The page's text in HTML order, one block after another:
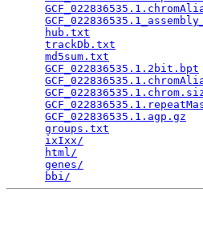
hub.txt
trackDb.txt
md5sum.txt
GCF_022836535.1.2bit.bpt
GCF_022836535.1.agp.gz
groups.txt
ixIxx/
html/
genes/
bbi/